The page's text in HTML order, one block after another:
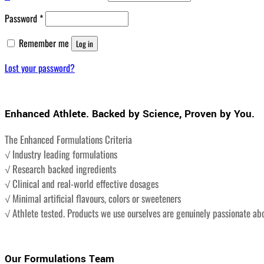
Password*Required
Remember me
Log in
Lost your password?
Enhanced Athlete. Backed by Science, Proven by You.
The Enhanced Formulations Criteria
√ Industry leading formulations
√ Research backed ingredients
√ Clinical and real-world effective dosages
√ Minimal artificial flavours, colors or sweeteners
√ Athlete tested. Products we use ourselves are genuinely passionate
Our Formulations Team